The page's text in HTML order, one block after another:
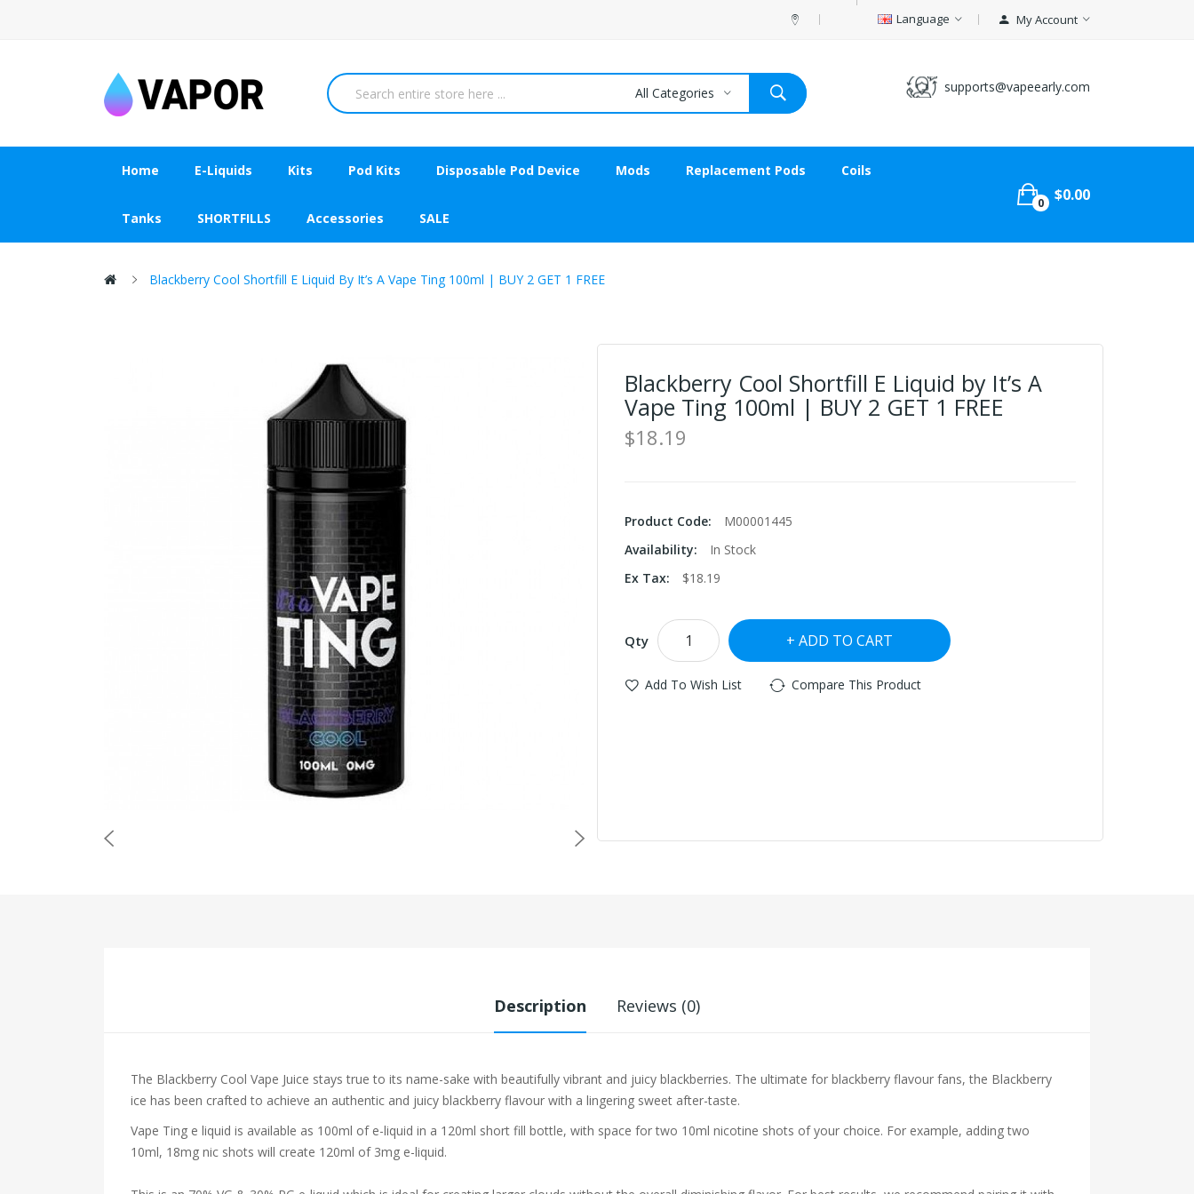
Language My Account
supports@vapeearly.com
All Categories
Home E-Liquids Kits Pod Kits Disposable Pod Device Mods Replacement Pods Coils
Tanks SHORTFILLS Accessories SALE
0 $0.00
Blackberry Cool Shortfill E Liquid By It’s A Vape Ting 100ml | BUY 2 GET 1 FREE
Blackberry Cool Shortfill E Liquid by It’s A
Vape Ting 100ml | BUY 2 GET 1 FREE
$18.19
Product Code:
M00001445
Availability:
In Stock
Ex Tax:
$18.19
Qty ADD TO CART
Add To Wish List Compare This Product
Description Reviews (0)
The Blackberry Cool Vape Juice stays true to its name-sake with beautifully vibrant and juicy blackberries. The ultimate for blackberry flavour fans, the Blackberry
ice has been crafted to achieve an authentic and juicy blackberry flavour with a lingering sweet after-taste.
Vape Ting e liquid is available as 100ml of e-liquid in a 120ml short fill bottle, with space for two 10ml nicotine shots of your choice. For example, adding two
10ml, 18mg nic shots will create 120ml of 3mg e-liquid.